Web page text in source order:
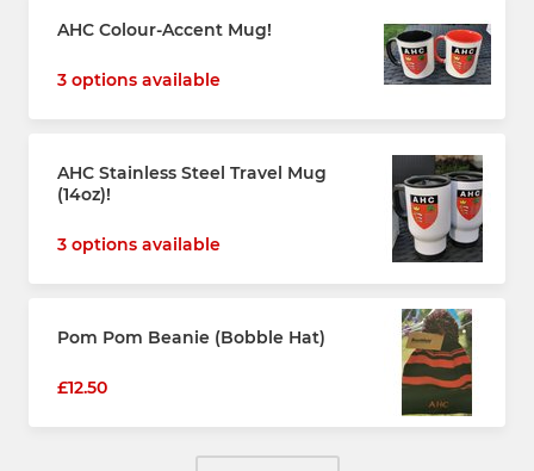
AHC Colour-Accent Mug!
3 options available
AHC Stainless Steel Travel Mug
(14oz)!
3 options available
Pom Pom Beanie (Bobble Hat)
£12.50